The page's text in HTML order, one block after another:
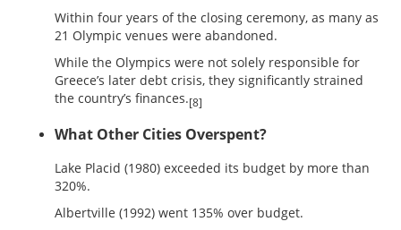
Within four years of the closing ceremony, as many as
21 Olympic venues were abandoned.
While the Olympics were not solely responsible for
Greece’s later debt crisis, they significantly strained
the country’s finances.[8]
What Other Cities Overspent?
Lake Placid (1980) exceeded its budget by more than
320%.
Albertville (1992) went 135% over budget.